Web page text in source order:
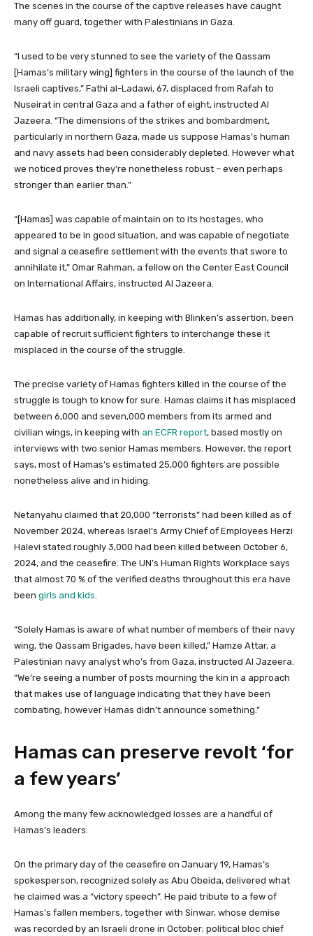
The scenes in the course of the captive releases have caught
many off guard, together with Palestinians in Gaza.
“I used to be very stunned to see the variety of the Qassam
[Hamas’s military wing] fighters in the course of the launch of the
Israeli captives,” Fathi al-Ladawi, 67, displaced from Rafah to
Nuseirat in central Gaza and a father of eight, instructed Al
Jazeera. “The dimensions of the strikes and bombardment,
particularly in northern Gaza, made us suppose Hamas’s human
and navy assets had been considerably depleted. However what
we noticed proves they’re nonetheless robust – even perhaps
stronger than earlier than.”
“[Hamas] was capable of maintain on to its hostages, who
appeared to be in good situation, and was capable of negotiate
and signal a ceasefire settlement with the events that swore to
annihilate it,” Omar Rahman, a fellow on the Center East Council
on International Affairs, instructed Al Jazeera.
Hamas has additionally, in keeping with Blinken’s assertion, been
capable of recruit sufficient fighters to interchange these it
misplaced in the course of the struggle.
The precise variety of Hamas fighters killed in the course of the
struggle is tough to know for sure. Hamas claims it has misplaced
between 6,000 and seven,000 members from its armed and
civilian wings, in keeping with an ECFR report, based mostly on
interviews with two senior Hamas members. However, the report
says, most of Hamas’s estimated 25,000 fighters are possible
nonetheless alive and in hiding.
Netanyahu claimed that 20,000 “terrorists” had been killed as of
November 2024, whereas Israel’s Army Chief of Employees Herzi
Halevi stated roughly 3,000 had been killed between October 6,
2024, and the ceasefire. The UN’s Human Rights Workplace says
that almost 70 % of the verified deaths throughout this era have
been girls and kids.
“Solely Hamas is aware of what number of members of their navy
wing, the Qassam Brigades, have been killed,” Hamze Attar, a
Palestinian navy analyst who’s from Gaza, instructed Al Jazeera.
“We’re seeing a number of posts mourning the kin in a approach
that makes use of language indicating that they have been
combating, however Hamas didn’t announce something.”
Hamas can preserve revolt ‘for
a few years’
Among the many few acknowledged losses are a handful of
Hamas’s leaders.
On the primary day of the ceasefire on January 19, Hamas’s
spokesperson, recognized solely as Abu Obeida, delivered what
he claimed was a “victory speech”. He paid tribute to a few of
Hamas’s fallen members, together with Sinwar, whose demise
was recorded by an Israeli drone in October; political bloc chief